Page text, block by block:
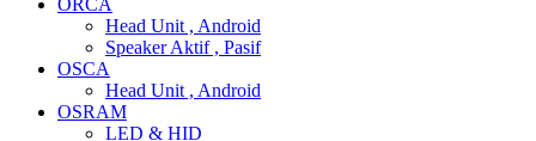
ORCA
Head Unit , Android
Speaker Aktif , Pasif
OSCA
Head Unit , Android
OSRAM
LED & HID